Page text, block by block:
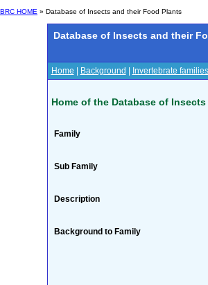
BRC HOME » Database of Insects and their Food Plants
Database of Insects and their
Home Background Invertebrate families
Home of the Database of
Family
Sub Family
Description
Background to Family